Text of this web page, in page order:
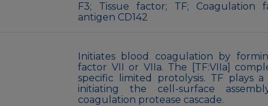
F3; Tissue factor; TF; Coagulation
antigen CD142
Initiates blood coagulation by
factor VII or VIIa. The [TF:VIIa]
specific limited protolysis. TF plays
initiating the cell-surface
coagulation protease cascade.